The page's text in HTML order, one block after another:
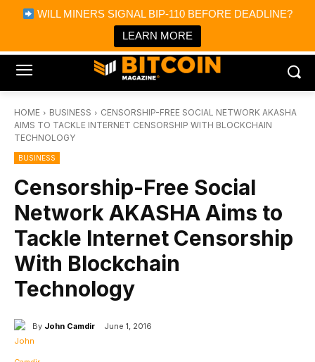
WILL MINERS SIGNAL BIP-110 BEFORE DEADLINE?
LEARN MORE
Bitcoin Magazine News
Bitcoin Magazine
Portfolio Tracker & Media
HOME BUSINESS
CENSORSHIP-FREE SOCIAL NETWORK AKASHA
AIMS TO TACKLE INTERNET CENSORSHIP WITH BLOCKCHAIN
TECHNOLOGY
BUSINESS
Censorship-Free Social
Network AKASHA Aims to
Tackle Internet Censorship
With Blockchain
Technology
By John Camdir June 1, 2016